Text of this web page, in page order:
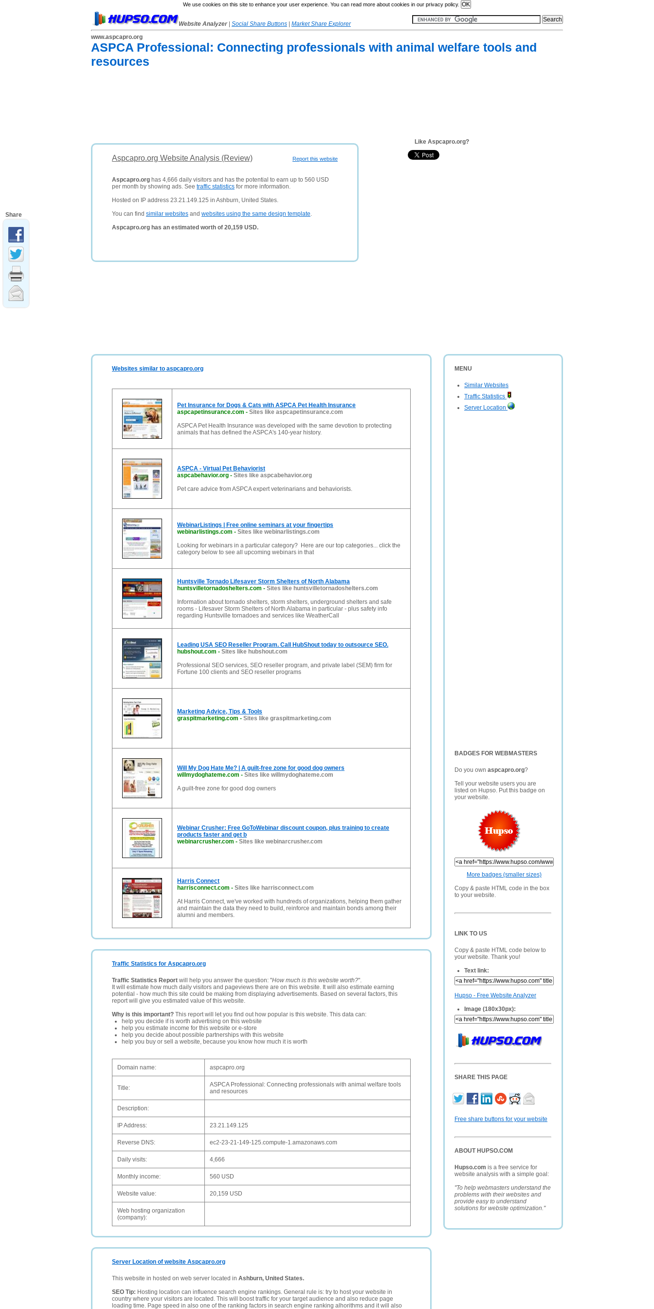
We use cookies on this site to enhance your user experience. You can read more about cookies in our privacy policy.
Website Analyzer Social Share Buttons
Market Share Explorer
www.aspcapro.org
ASPCA Professional: Connecting professionals with animal welfare tools and
resources
Report this website
Aspcapro.org Website Analysis (Review)
Aspcapro.org has 4,666 daily visitors and has the potential to earn up to 560 USD
per month by showing ads. See traffic statistics for more information.
Hosted on IP address 23.21.149.125 in Ashburn, United States.
You can find similar websites and websites using the same design template.
Aspcapro.org has an estimated worth of 20,159 USD.
Like Aspcapro.org?
MENU
Similar Websites
Traffic Statistics
Server Location
BADGES FOR WEBMASTERS
Do you own aspcapro.org?
Tell your website users you are
listed on Hupso. Put this badge on
your website.
More badges (smaller sizes)
Copy & paste HTML code in the box
to your website.
LINK TO US
Copy & paste HTML code below to
your website. Thank you!
Text link:
Hupso - Free Website Analyzer
Image (180x30px):
SHARE THIS PAGE
Free share buttons for your website
ABOUT HUPSO.COM
Hupso.com is a free service for
website analysis with a simple goal:
"To help webmasters understand the
problems with their websites and
provide easy to understand
solutions for website optimization."
Websites similar to aspcapro.org
Pet Insurance for Dogs & Cats with ASPCA Pet Health Insurance
aspcapetinsurance.com - Sites like aspcapetinsurance.com
ASPCA Pet Health Insurance was developed with the same devotion to protecting
animals that has defined the ASPCA's 140-year history.
ASPCA - Virtual Pet Behaviorist
aspcabehavior.org - Sites like aspcabehavior.org
Pet care advice from ASPCA expert veterinarians and behaviorists.
WebinarListings | Free online seminars at your fingertips
webinarlistings.com - Sites like webinarlistings.com
Looking for webinars in a particular category? Here are our top categories... click the
category below to see all upcoming webinars in that
Huntsville Tornado Lifesaver Storm Shelters of North Alabama
huntsvilletornadoshelters.com - Sites like huntsvilletornadoshelters.com
Information about tornado shelters, storm shelters, underground shelters and safe
rooms - Lifesaver Storm Shelters of North Alabama in particular - plus safety info
regarding Huntsville tornadoes and services like WeatherCall
Leading USA SEO Reseller Program. Call HubShout today to outsource SEO.
hubshout.com - Sites like hubshout.com
Professional SEO services, SEO reseller program, and private label (SEM) firm for
Fortune 100 clients and SEO reseller programs
Marketing Advice, Tips & Tools
graspitmarketing.com - Sites like graspitmarketing.com
Will My Dog Hate Me? | A guilt-free zone for good dog owners
willmydoghateme.com - Sites like willmydoghateme.com
A guilt-free zone for good dog owners
Webinar Crusher: Free GoToWebinar discount coupon, plus training to create
products faster and get b
webinarcrusher.com - Sites like webinarcrusher.com
Harris Connect
harrisconnect.com - Sites like harrisconnect.com
At Harris Connect, we've worked with hundreds of organizations, helping them gather
and maintain the data they need to build, reinforce and maintain bonds among their
alumni and members.
Traffic Statistics for Aspcapro.org
Traffic Statistics Report will help you answer the question: "How much is this website worth?".
It will estimate how much daily visitors and pageviews there are on this website. It will also estimate earning
potential - how much this site could be making from displaying advertisements. Based on several factors, this
report will give you estimated value of this website.
Why is this important? This report will let you find out how popular is this website. This data can:
help you decide if is worth advertising on this website
help you estimate income for this website or e-store
help you decide about possible partnerships with this website
help you buy or sell a website, because you know how much it is worth
Domain name: aspcapro.org
Title:
ASPCA Professional: Connecting professionals with animal welfare tools
and resources
Description:
IP Address: 23.21.149.125
Reverse DNS: ec2-23-21-149-125.compute-1.amazonaws.com
Daily visits: 4,666
Monthly income: 560 USD
Website value: 20,159 USD
Web hosting organization
(company):
Server Location of website Aspcapro.org
This website in hosted on web server located in Ashburn, United States.
SEO Tip: Hosting location can influence search engine rankings. General rule is: try to host your website in
country where your visitors are located. This will boost traffic for your target audience and also reduce page
loading time. Page speed in also one of the ranking factors in search engine ranking alhorithms and it will also
Share